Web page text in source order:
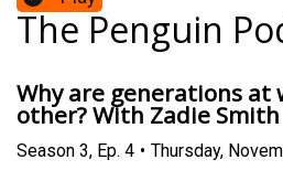
The Penguin
Why are generations at
other? With Zadie Smith
Season 3, Ep. 4 • Thursday,